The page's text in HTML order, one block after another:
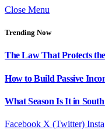
Close Menu
Trending Now
The Law That Protects
How to Build Passive
What Season Is It in
Facebook X (Twitter)